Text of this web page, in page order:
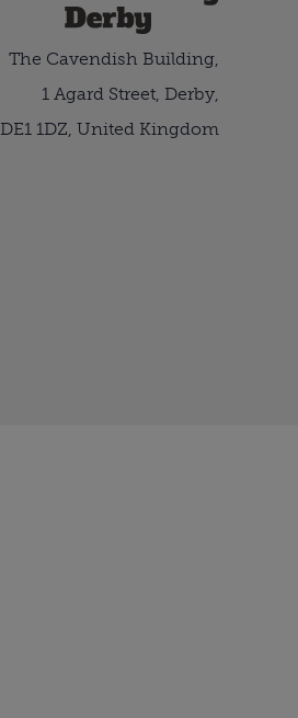
The Cavendish Building,
1 Agard Street, Derby,
DE1 1DZ, United Kingdom